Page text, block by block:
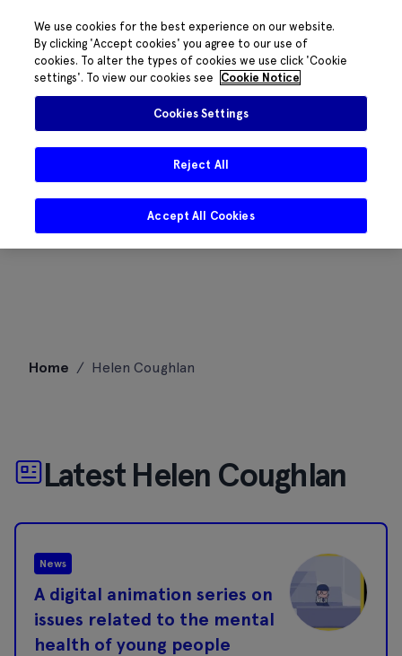
Home / Helen Coughlan
Latest Helen Coughlan
News
A digital animation series on
issues related to the mental
health of young people
We use cookies for the best experience on our website.
By clicking 'Accept cookies' you agree to our use of
cookies. To alter the types of cookies we use click 'Cookie
settings'. To view our cookies see
Cookie Notice
Cookies Settings
Reject All
Accept All Cookies